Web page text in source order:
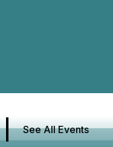
See All Events